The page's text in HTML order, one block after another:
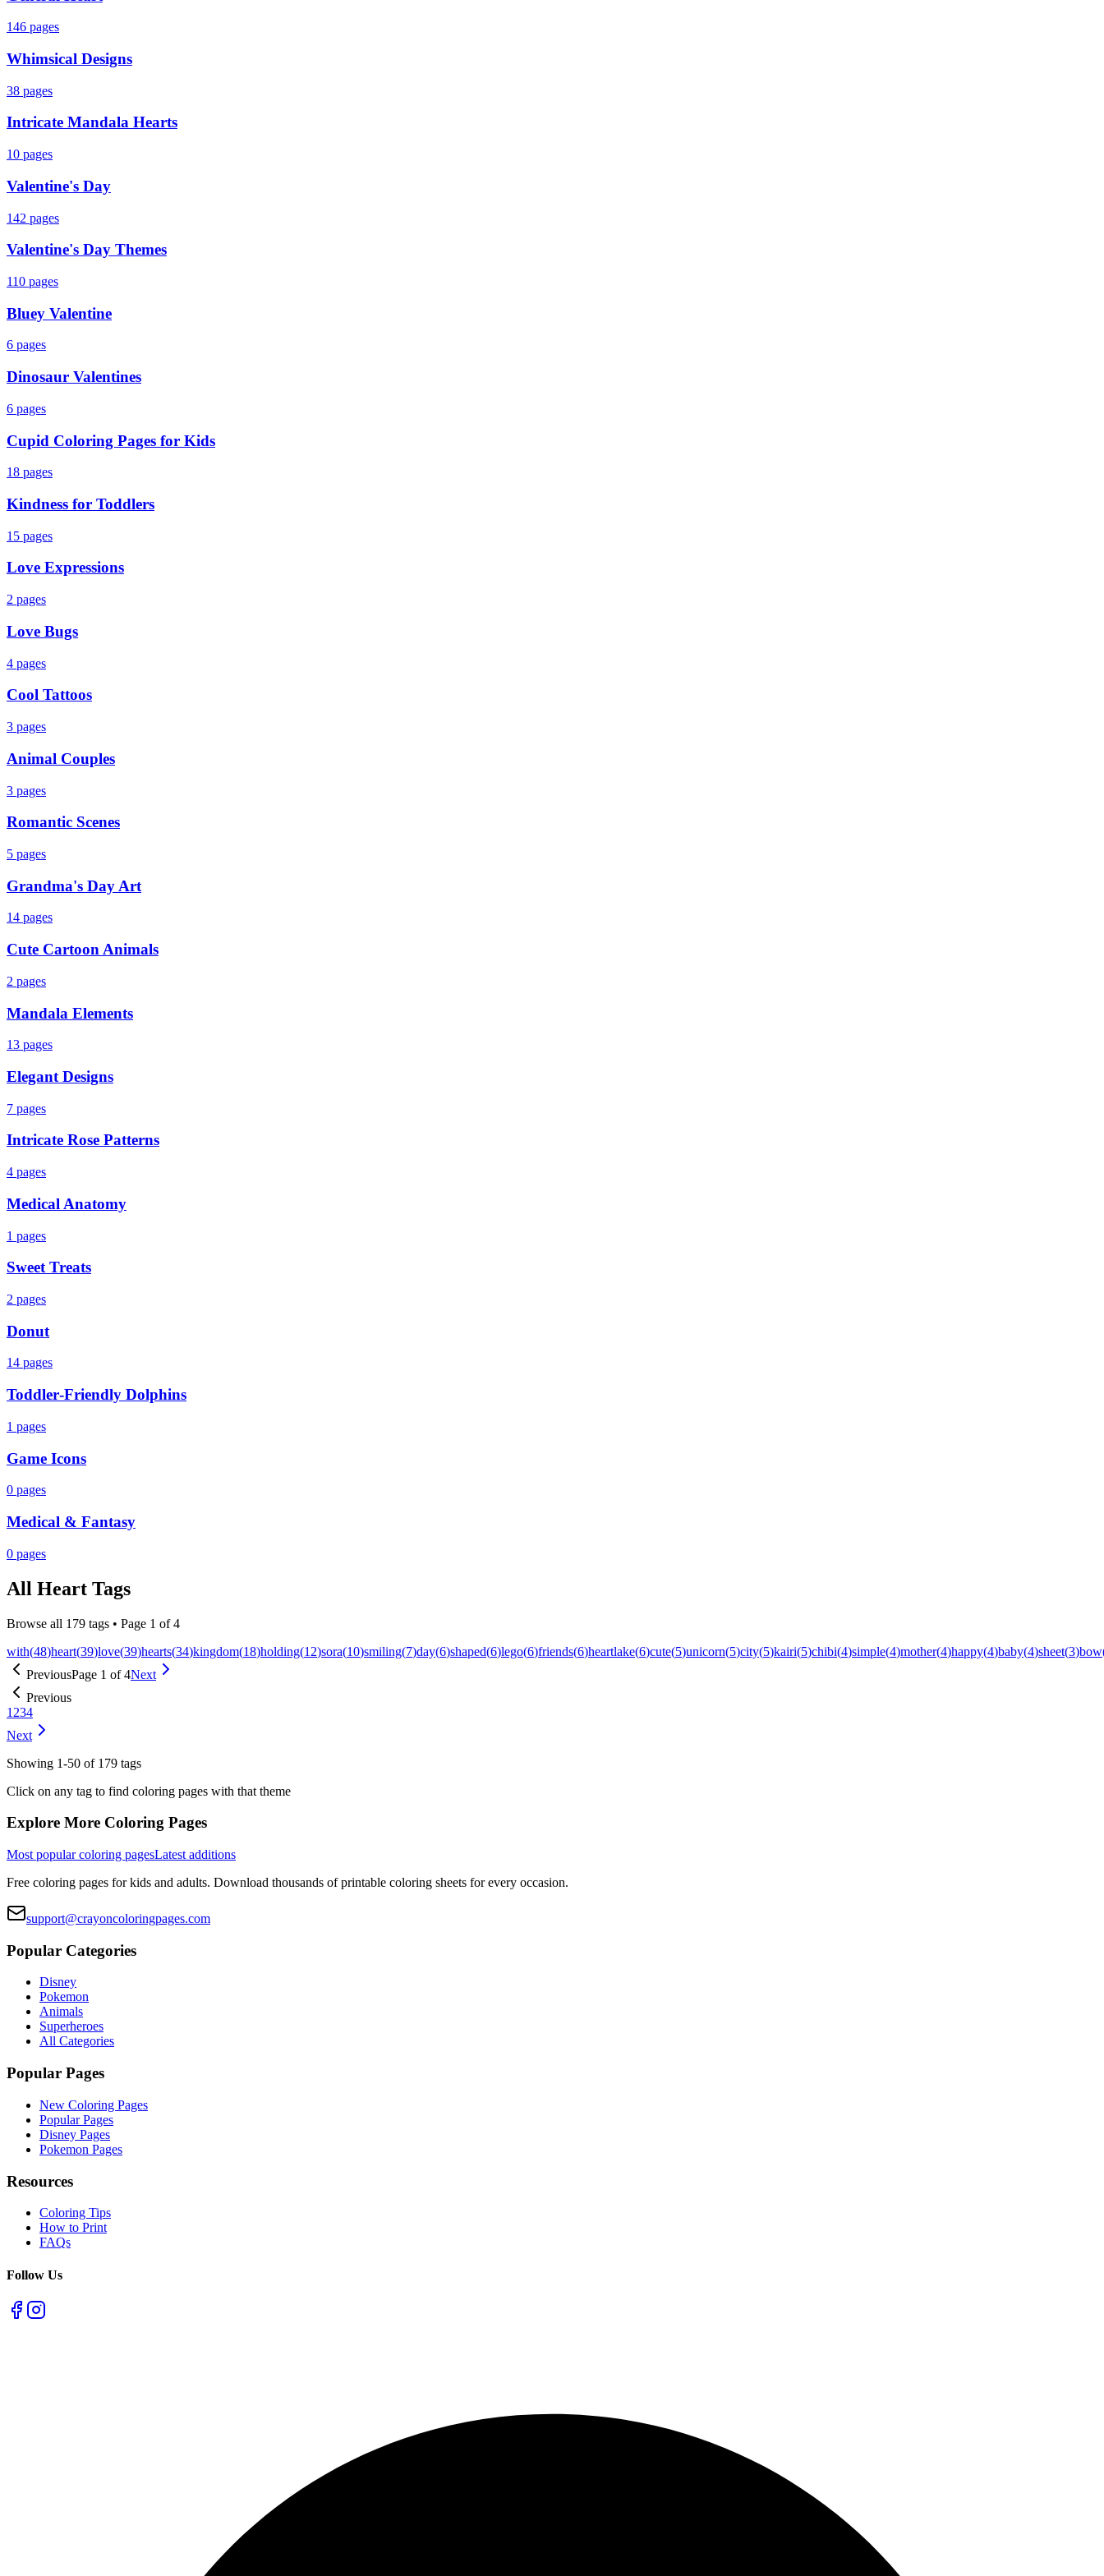
146 pages
Whimsical Designs
38 pages
Intricate Mandala Hearts
10 pages
Valentine's Day
142 pages
Valentine's Day Themes
110 pages
Bluey Valentine
6 pages
Dinosaur Valentines
6 pages
Cupid Coloring Pages for Kids
18 pages
Kindness for Toddlers
15 pages
Love Expressions
2 pages
Love Bugs
4 pages
Cool Tattoos
3 pages
Animal Couples
3 pages
Romantic Scenes
5 pages
Grandma's Day Art
14 pages
Cute Cartoon Animals
2 pages
Mandala Elements
13 pages
Elegant Designs
7 pages
Intricate Rose Patterns
4 pages
Medical Anatomy
1 pages
Sweet Treats
2 pages
Donut
14 pages
Toddler‑Friendly Dolphins
1 pages
Game Icons
0 pages
Medical & Fantasy
0 pages
All Heart Tags
Browse all 179 tags • Page 1 of4
with(48)heart(39)love(39)hearts(34)kingdom(18)holding(12)sora(10)smiling(7)day(6)shaped(6)lego(6)friends(6)heartlake(6)cute(5)unicorn(5)city(5)kairi(5)chibi(4)simple(4)mother(4)happy(4)baby(4)sheet(3)bow
PreviousPage 1 of4Next
Previous
1 234
Next
Showing 1-50 of 179 tags
Click on any tag to find coloring pages with that theme
Explore More Coloring Pages
Most popular coloring pagesLatest additions
Free coloring pages for kids and adults. Download thousands of printable coloring sheets for every occasion.
support@crayoncoloringpages.com
Popular Categories
Disney
Pokemon
Animals
Superheroes
All Categories
Popular Pages
New Coloring Pages
Popular Pages
Disney Pages
Pokemon Pages
Resources
Coloring Tips
How to Print
FAQs
Follow Us